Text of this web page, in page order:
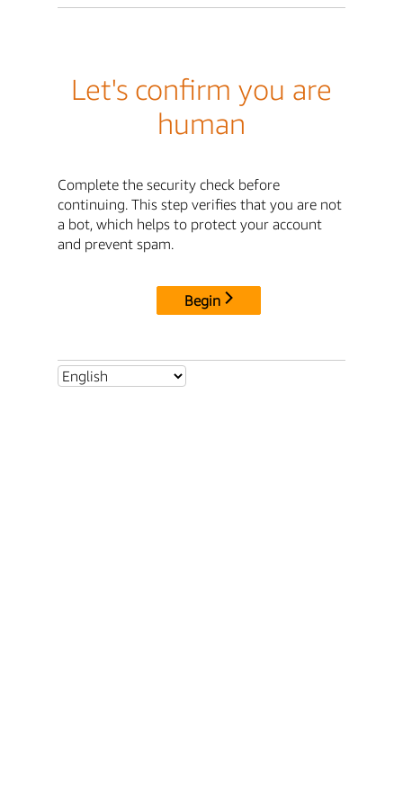
Let's confirm you are
human
Complete the security check before
continuing. This step verifies that you are not
a bot, which helps to protect your account
and prevent spam.
Begin